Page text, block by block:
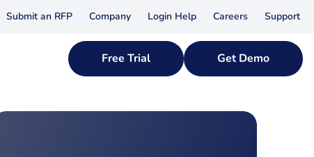
Submit an RFP Company Login Help Careers Support
Free Trial Get Demo